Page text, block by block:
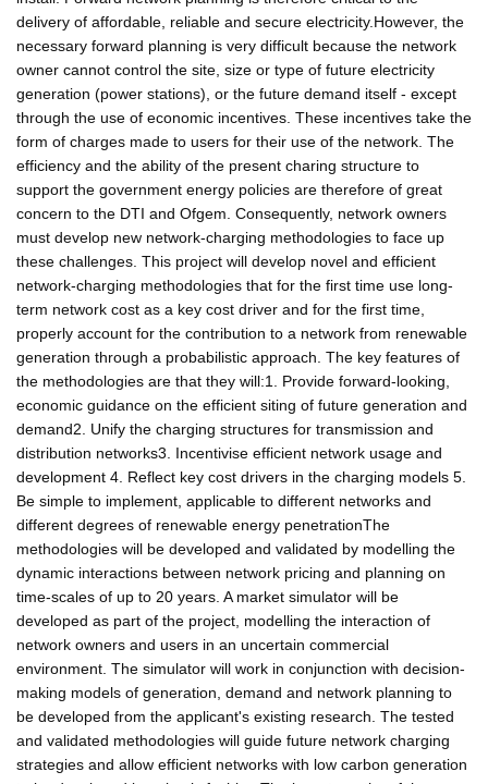
delivery of affordable, reliable and secure electricity.However, the
necessary forward planning is very difficult because the network
owner cannot control the site, size or type of future electricity
generation (power stations), or the future demand itself - except
through the use of economic incentives. These incentives take the
form of charges made to users for their use of the network. The
efficiency and the ability of the present charing structure to
support the government energy policies are therefore of great
concern to the DTI and Ofgem. Consequently, network owners
must develop new network-charging methodologies to face up
these challenges. This project will develop novel and efficient
network-charging methodologies that for the first time use long-
term network cost as a key cost driver and for the first time,
properly account for the contribution to a network from renewable
generation through a probabilistic approach. The key features of
the methodologies are that they will:1. Provide forward-looking,
economic guidance on the efficient siting of future generation and
demand2. Unify the charging structures for transmission and
distribution networks3. Incentivise efficient network usage and
development 4. Reflect key cost drivers in the charging models 5.
Be simple to implement, applicable to different networks and
different degrees of renewable energy penetrationThe
methodologies will be developed and validated by modelling the
dynamic interactions between network pricing and planning on
time-scales of up to 20 years. A market simulator will be
developed as part of the project, modelling the interaction of
network owners and users in an uncertain commercial
environment. The simulator will work in conjunction with decision-
making models of generation, demand and network planning to
be developed from the applicant's existing research. The tested
and validated methodologies will guide future network charging
strategies and allow efficient networks with low carbon generation